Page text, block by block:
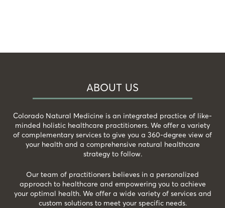
ABOUT US
Colorado Natural Medicine is an integrated practice of like-
minded holistic healthcare practitioners. We offer a variety
of complementary services to give you a 360-degree view of
your health and a comprehensive natural healthcare
strategy to follow.
Our team of practitioners believes in a personalized
approach to healthcare and empowering you to achieve
your optimal health. We offer a wide variety of services and
custom solutions to meet your specific needs.